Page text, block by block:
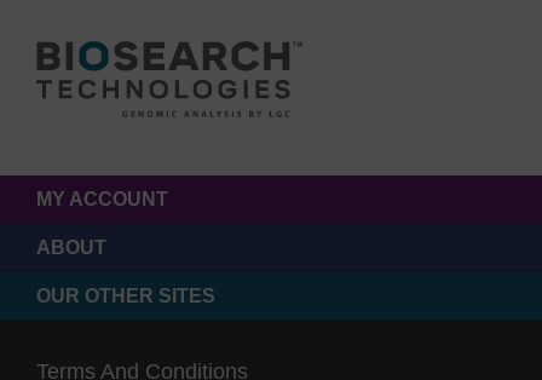
MY ACCOUNT
ABOUT
OUR OTHER SITES
Terms And Conditions